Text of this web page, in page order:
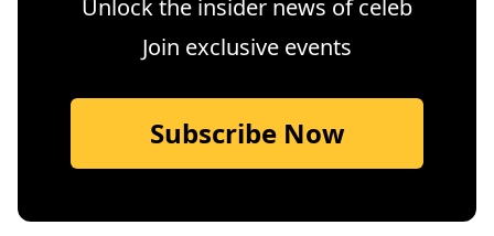
Unlock the insider news of celeb
Join exclusive events
Subscribe Now